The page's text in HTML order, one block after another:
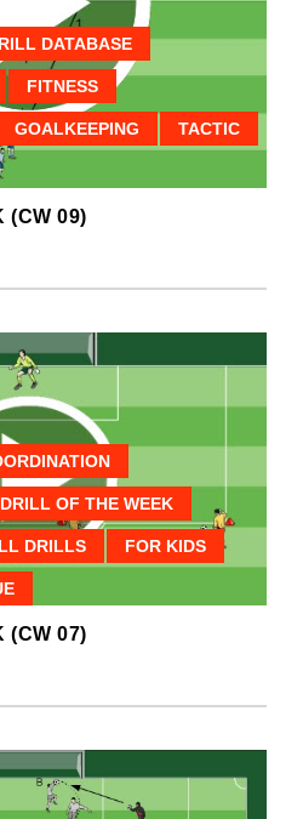
DATABASE
FITNESS
GOALKEEPING TACTIC
(CW 09)
DRILL OF THE WEEK
DRILLS FOR KIDS
(CW 07)